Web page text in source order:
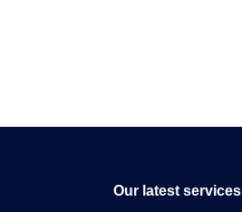
Our latest services